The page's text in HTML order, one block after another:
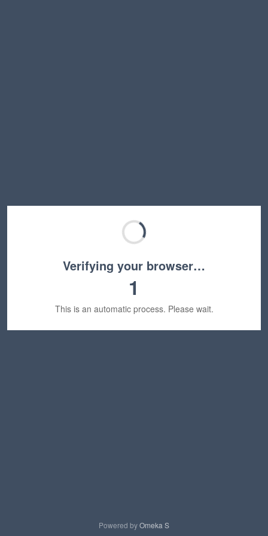
Verifying your browser…
1
This is an automatic process. Please wait.
Powered byOmeka S